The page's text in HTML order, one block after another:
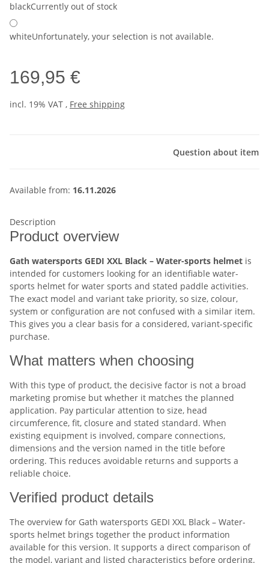
blackCurrently out of stock
whiteUnfortunately, your selection is not available.
169,95 €
incl. 19% VAT , Free shipping
Question about item
Available from: 16.11.2026
Description
Product overview
Gath watersports GEDI XXL Black – Water-sports helmet is
intended for customers looking for an identifiable water-
sports helmet for water sports and stated paddle activities.
The exact model and variant take priority, so size, colour,
system or configuration are not confused with a similar item.
This gives you a clear basis for a considered, variant-specific
purchase.
What matters when choosing
With this type of product, the decisive factor is not a broad
marketing promise but whether it matches the planned
application. Pay particular attention to size, head
circumference, fit, closure and stated standard. When
existing equipment is involved, compare connections,
dimensions and the version named in the title before
ordering. This reduces avoidable returns and supports a
reliable choice.
Verified product details
The overview for Gath watersports GEDI XXL Black – Water-
sports helmet brings together the product information
available for this version. It supports a direct comparison of
the model, variant and listed characteristics before ordering.